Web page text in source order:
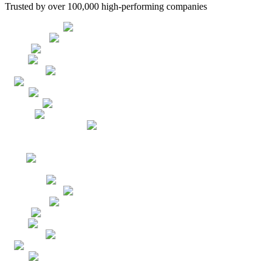
Trusted by over 100,000 high-performing companies